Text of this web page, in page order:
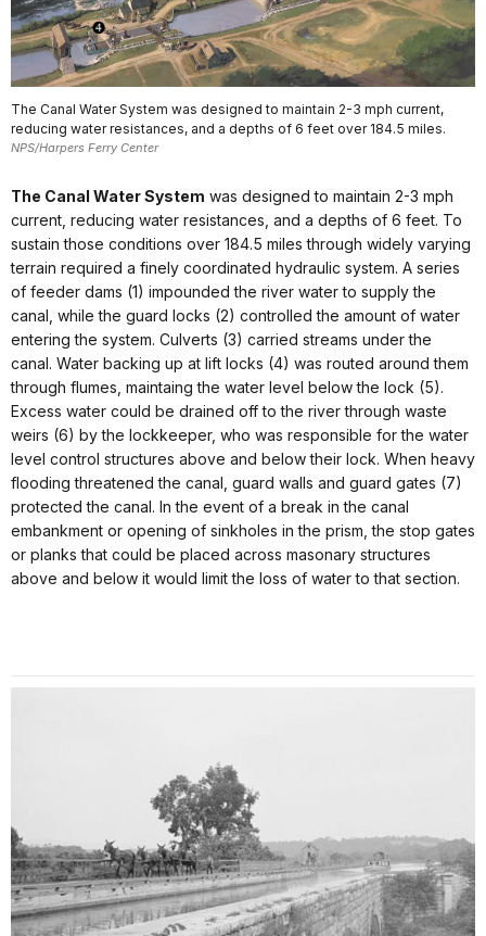
The Canal Water System was designed to maintain 2-3 mph current,
reducing water resistances, and a depths of 6 feet over 184.5 miles.
NPS/Harpers Ferry Center
The Canal Water System was designed to maintain 2-3 mph
current, reducing water resistances, and a depths of 6 feet. To
sustain those conditions over 184.5 miles through widely varying
terrain required a finely coordinated hydraulic system. A series
of feeder dams (1) impounded the river water to supply the
canal, while the guard locks (2) controlled the amount of water
entering the system. Culverts (3) carried streams under the
canal. Water backing up at lift locks (4) was routed around them
through flumes, maintaing the water level below the lock (5).
Excess water could be drained off to the river through waste
weirs (6) by the lockkeeper, who was responsible for the water
level control structures above and below their lock. When heavy
flooding threatened the canal, guard walls and guard gates (7)
protected the canal. In the event of a break in the canal
embankment or opening of sinkholes in the prism, the stop gates
or planks that could be placed across masonary structures
above and below it would limit the loss of water to that section.